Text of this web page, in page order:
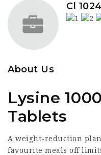
Cl 1024
About Us
Lysine
Tablets
A weight-reduction
favourite meals off